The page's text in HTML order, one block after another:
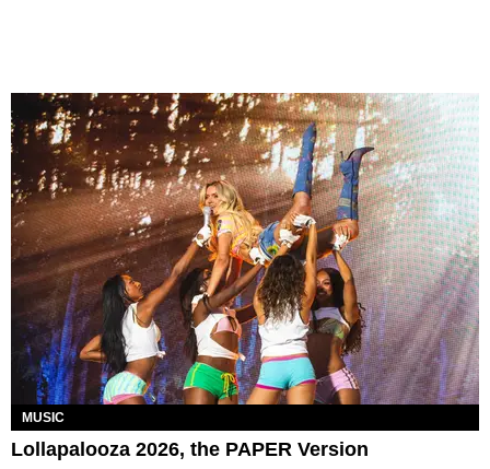
MUSIC
Lollapalooza 2026, the PAPER Version